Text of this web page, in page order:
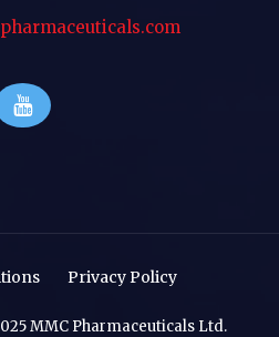
Privacy Policy
MMC Pharmaceuticals Ltd.